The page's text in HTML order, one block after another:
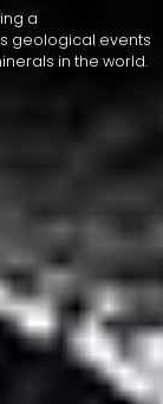
a
geological events
in the world.